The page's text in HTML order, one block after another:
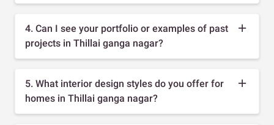
4. Can I see your portfolio or examples of past
projects in Thillai ganga nagar?
5. What interior design styles do you offer for
homes in Thillai ganga nagar?